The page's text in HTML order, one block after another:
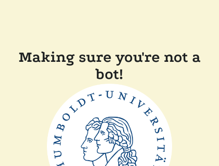
Making sure you're not a
bot!